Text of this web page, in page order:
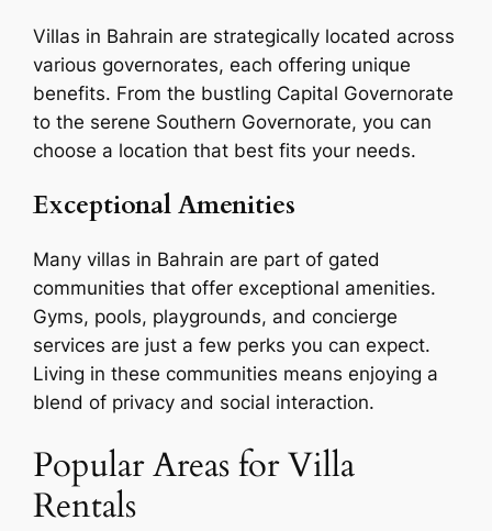
Villas in Bahrain are strategically located across
various governorates, each offering unique
benefits. From the bustling Capital Governorate
to the serene Southern Governorate, you can
choose a location that best fits your needs.
Exceptional Amenities
Many villas in Bahrain are part of gated
communities that offer exceptional amenities.
Gyms, pools, playgrounds, and concierge
services are just a few perks you can expect.
Living in these communities means enjoying a
blend of privacy and social interaction.
Popular Areas for Villa
Rentals